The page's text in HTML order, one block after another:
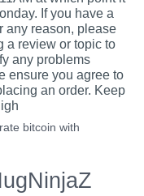
If you have a
any reason, please
a review or topic to
any problems
ensure you agree to
an order. Keep
bitcoin with